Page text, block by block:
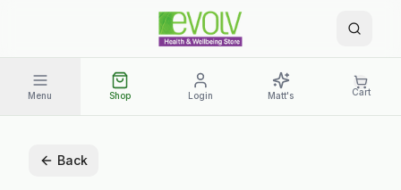
Menu Shop Login Matt's Cart
Back